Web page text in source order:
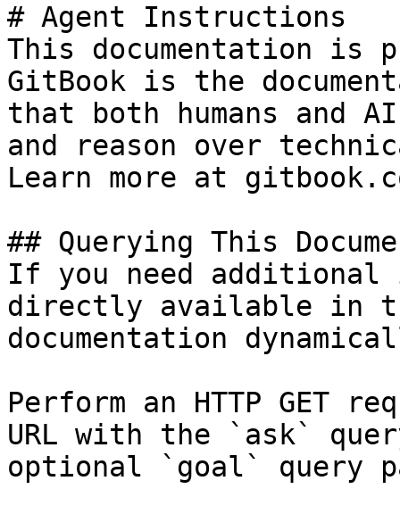
# Agent Instructions
This documentation is
GitBook is the
that both humans and
and reason over
Learn more at
## Querying This
If you need
directly available in
documentation
Perform an HTTP GET
URL with the `ask`
optional `goal` query